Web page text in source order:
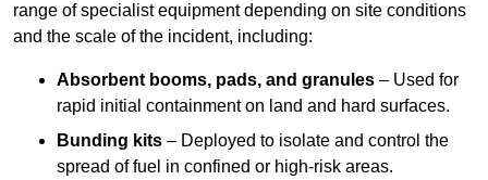
range of specialist equipment depending on site conditions
and the scale of the incident, including:
Absorbent booms, pads, and granules – Used for
rapid initial containment on land and hard surfaces.
Bunding kits – Deployed to isolate and control the
spread of fuel in confined or high-risk areas.